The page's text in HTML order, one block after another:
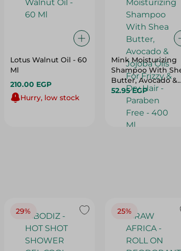
Lotus Walnut Oil - 60
Ml
210.00 EGP
Hurry, low stock
Mink Moisturizing
Shampoo With
Butter, Avocado &
Jojoba Oils For
& Dry Hair - Paraben
Free - 400 Ml
52.95 EGP
29% 25%